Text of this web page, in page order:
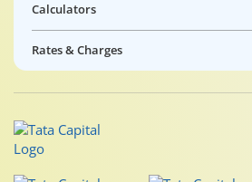
Calculators
Rates & Charges